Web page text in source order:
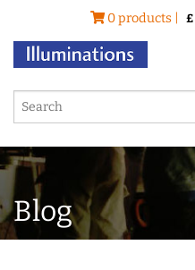
0 products | £
Blog